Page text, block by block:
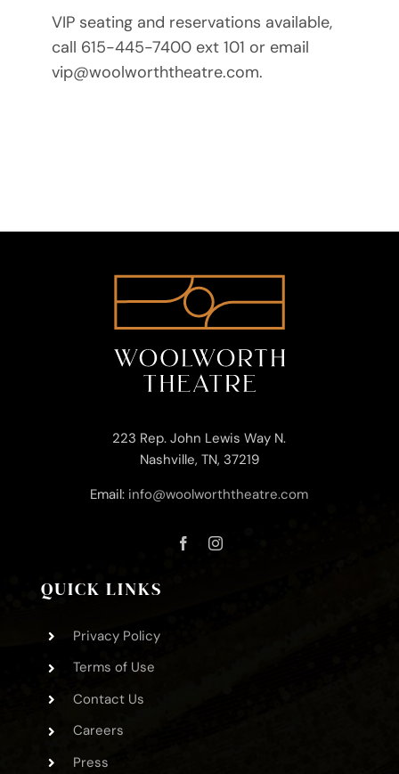
VIP seating and reservations available,
call 615-445-7400 ext 101 or email
vip@woolworththeatre.com.
223 Rep. John Lewis Way N.
Nashville, TN, 37219
Email: info@woolworththeatre.com
QUICK LINKS
Privacy Policy
Terms of Use
Contact Us
Careers
Press